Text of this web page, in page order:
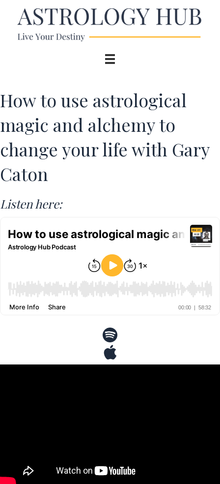
How to use astrological
magic and alchemy to
change your life with Gary
Caton
Listen here: